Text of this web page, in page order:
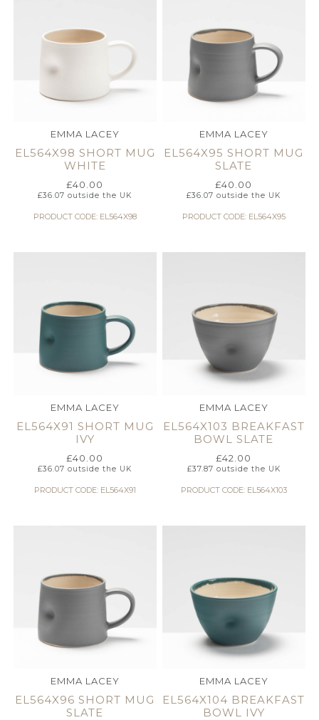
EMMA LACEY
EL564X98 SHORT MUG
WHITE
£40.00
£36.07 outside the UK
PRODUCT CODE: EL564X98
EMMA LACEY
EL564X95 SHORT MUG
SLATE
£40.00
£36.07 outside the UK
PRODUCT CODE: EL564X95
EMMA LACEY
EL564X91 SHORT MUG
IVY
£40.00
£36.07 outside the UK
PRODUCT CODE: EL564X91
EMMA LACEY
EL564X103 BREAKFAST
BOWL SLATE
£42.00
£37.87 outside the UK
PRODUCT CODE: EL564X103
EMMA LACEY
EL564X96 SHORT MUG
SLATE
EMMA LACEY
EL564X104 BREAKFAST
BOWL IVY